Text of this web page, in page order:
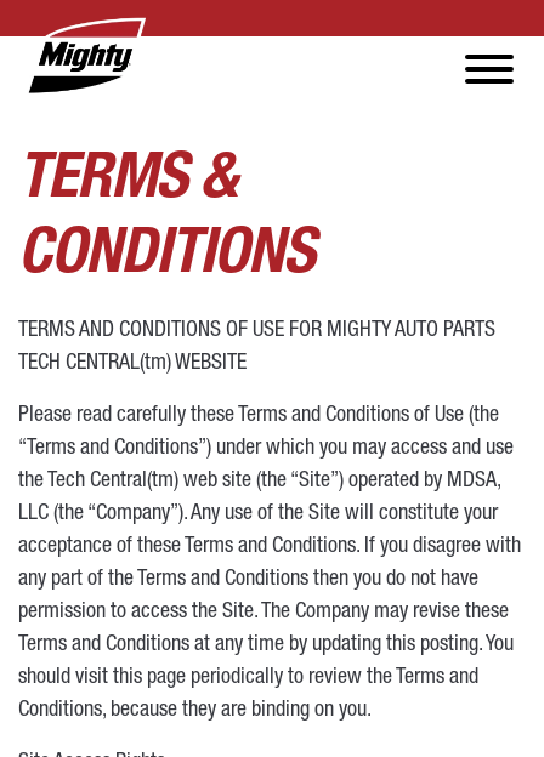
TERMS &
CONDITIONS
TERMS AND CONDITIONS OF USE FOR MIGHTY AUTO PARTS
TECH CENTRAL(tm) WEBSITE
Please read carefully these Terms and Conditions of Use (the
“Terms and Conditions”) under which you may access and use
the Tech Central(tm) web site (the “Site”) operated by MDSA,
LLC (the “Company”). Any use of the Site will constitute your
acceptance of these Terms and Conditions. If you disagree with
any part of the Terms and Conditions then you do not have
permission to access the Site. The Company may revise these
Terms and Conditions at any time by updating this posting. You
should visit this page periodically to review the Terms and
Conditions, because they are binding on you.